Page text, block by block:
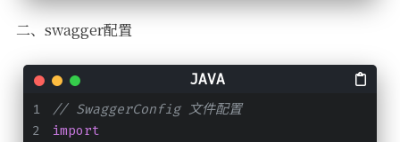
二、swagger配置
// SwaggerConfig 文件配置
import